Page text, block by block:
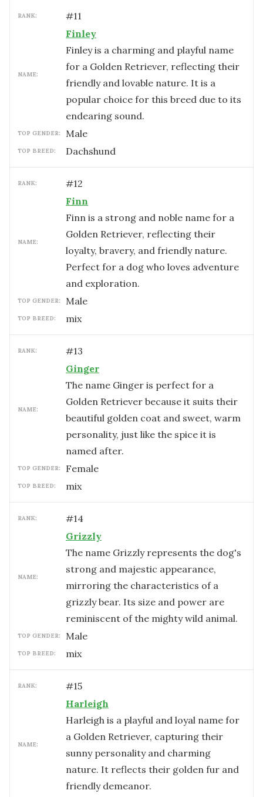
RANK: #11
NAME:
Finley
Finley is a charming and playful name
for a Golden Retriever, reflecting their
friendly and lovable nature. It is a
popular choice for this breed due to its
endearing sound.
TOP GENDER: male
TOP BREED: Dachshund
RANK: #12
NAME:
Finn
Finn is a strong and noble name for a
Golden Retriever, reflecting their
loyalty, bravery, and friendly nature.
Perfect for a dog who loves adventure
and exploration.
TOP GENDER: male
TOP BREED: mix
RANK: #13
NAME:
Ginger
The name Ginger is perfect for a
Golden Retriever because it suits their
beautiful golden coat and sweet, warm
personality, just like the spice it is
named after.
TOP GENDER: female
TOP BREED: mix
RANK: #14
NAME:
Grizzly
The name Grizzly represents the dog's
strong and majestic appearance,
mirroring the characteristics of a
grizzly bear. Its size and power are
reminiscent of the mighty wild animal.
TOP GENDER: male
TOP BREED: mix
RANK: #15
NAME:
Harleigh
Harleigh is a playful and loyal name for
a Golden Retriever, capturing their
sunny personality and charming
nature. It reflects their golden fur and
friendly demeanor.